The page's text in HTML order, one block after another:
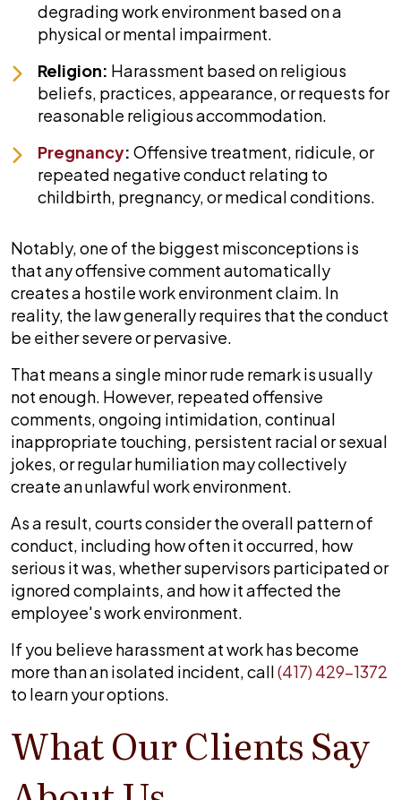
degrading work environment based on a
physical or mental impairment.
Religion: Harassment based on religious
beliefs, practices, appearance, or requests for
reasonable religious accommodation.
Pregnancy: Offensive treatment, ridicule, or
repeated negative conduct relating to
childbirth, pregnancy, or medical conditions.
Notably, one of the biggest misconceptions is
that any offensive comment automatically
creates a hostile work environment claim. In
reality, the law generally requires that the conduct
be either severe or pervasive.
That means a single minor rude remark is usually
not enough. However, repeated offensive
comments, ongoing intimidation, continual
inappropriate touching, persistent racial or sexual
jokes, or regular humiliation may collectively
create an unlawful work environment.
As a result, courts consider the overall pattern of
conduct, including how often it occurred, how
serious it was, whether supervisors participated or
ignored complaints, and how it affected the
employee's work environment.
If you believe harassment at work has become
more than an isolated incident, call(417) 429-1372
to learn your options.
What Our Clients Say